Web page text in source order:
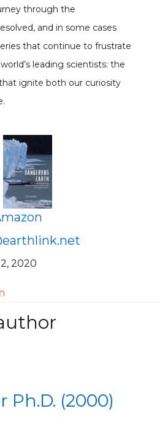
through the
and in some cases
that continue to frustrate
leading scientists: the
ignite both our curiosity
2020
Ph.D. (2000)